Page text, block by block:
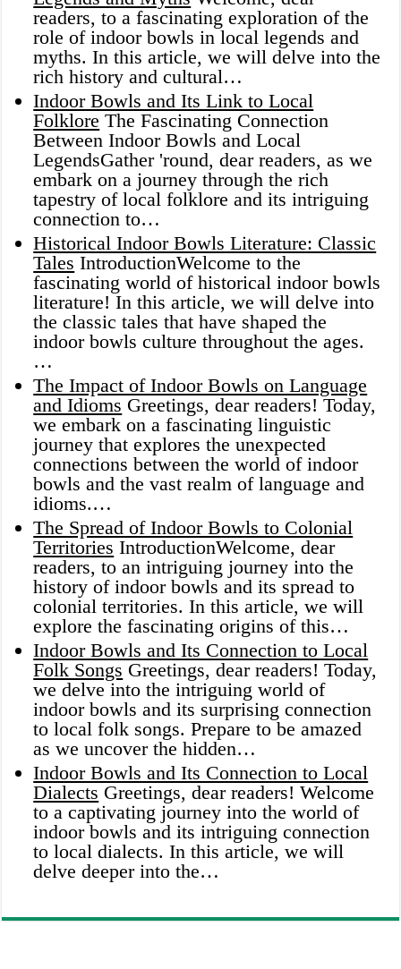
readers, to a fascinating exploration of the
role of indoor bowls in local legends and
myths. In this article, we will delve into the
rich history and cultural…
Indoor Bowls and Its Link to Local
Folklore The Fascinating Connection
Between Indoor Bowls and Local
LegendsGather 'round, dear readers, as we
embark on a journey through the rich
tapestry of local folklore and its intriguing
connection to…
Historical Indoor Bowls Literature: Classic
Tales IntroductionWelcome to the
fascinating world of historical indoor bowls
literature! In this article, we will delve into
the classic tales that have shaped the
indoor bowls culture throughout the ages.
…
The Impact of Indoor Bowls on Language
and Idioms Greetings, dear readers! Today,
we embark on a fascinating linguistic
journey that explores the unexpected
connections between the world of indoor
bowls and the vast realm of language and
idioms.…
The Spread of Indoor Bowls to Colonial
Territories IntroductionWelcome, dear
readers, to an intriguing journey into the
history of indoor bowls and its spread to
colonial territories. In this article, we will
explore the fascinating origins of this…
Indoor Bowls and Its Connection to Local
Folk Songs Greetings, dear readers! Today,
we delve into the intriguing world of
indoor bowls and its surprising connection
to local folk songs. Prepare to be amazed
as we uncover the hidden…
Indoor Bowls and Its Connection to Local
Dialects Greetings, dear readers! Welcome
to a captivating journey into the world of
indoor bowls and its intriguing connection
to local dialects. In this article, we will
delve deeper into the…